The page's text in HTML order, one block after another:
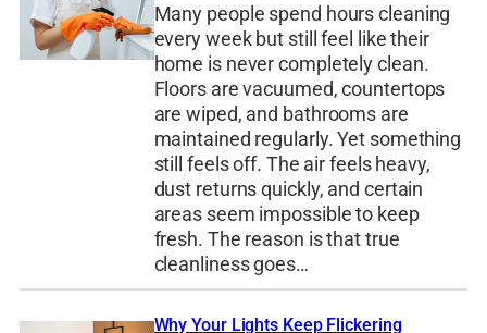
Many people spend hours cleaning
every week but still feel like their
home is never completely clean.
Floors are vacuumed, countertops
are wiped, and bathrooms are
maintained regularly. Yet something
still feels off. The air feels heavy,
dust returns quickly, and certain
areas seem impossible to keep
fresh. The reason is that true
cleanliness goes…
Why Your Lights Keep Flickering